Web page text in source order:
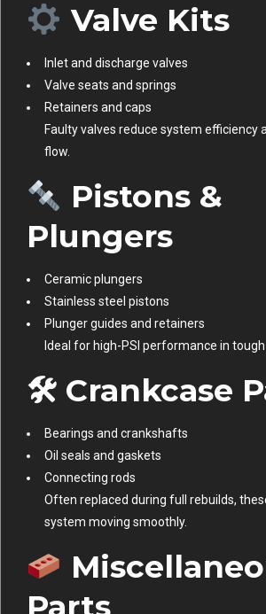
Valve Kits
Inlet and discharge valves
Valve seats and springs
Retainers and caps
Faulty valves reduce system efficiency
flow.
Pistons &
Plungers
Ceramic plungers
Stainless steel pistons
Plunger guides and retainers
Ideal for high-PSI performance in
🛠 Crankcase
Bearings and crankshafts
Oil seals and gaskets
Connecting rods
Often replaced during full rebuilds,
system moving smoothly.